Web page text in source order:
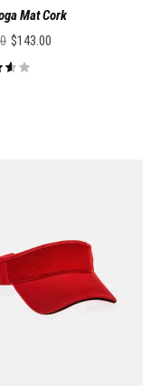
Mat Cork
$143.00